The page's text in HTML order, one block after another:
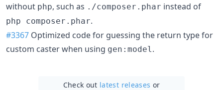
without php, such as ./composer.phar instead of
php composer.phar.
#3367 Optimized code for guessing the return type for
custom caster when using gen:model .
Check out latest releases or